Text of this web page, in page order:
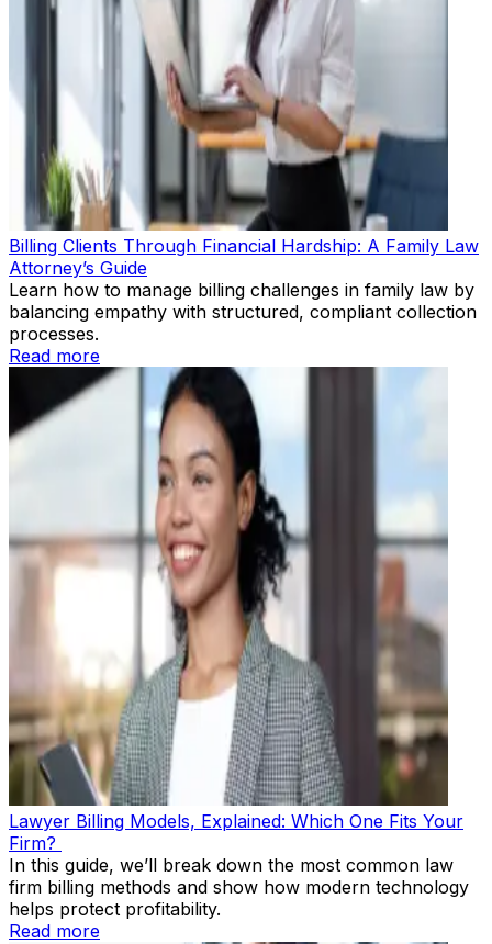
Billing Clients Through Financial Hardship: A Family Law
Attorney’s Guide
Learn how to manage billing challenges in family law by
balancing empathy with structured, compliant collection
processes.
Read more
Lawyer Billing Models, Explained: Which One Fits Your
Firm?
In this guide, we’ll break down the most common law
firm billing methods and show how modern technology
helps protect profitability.
Read more